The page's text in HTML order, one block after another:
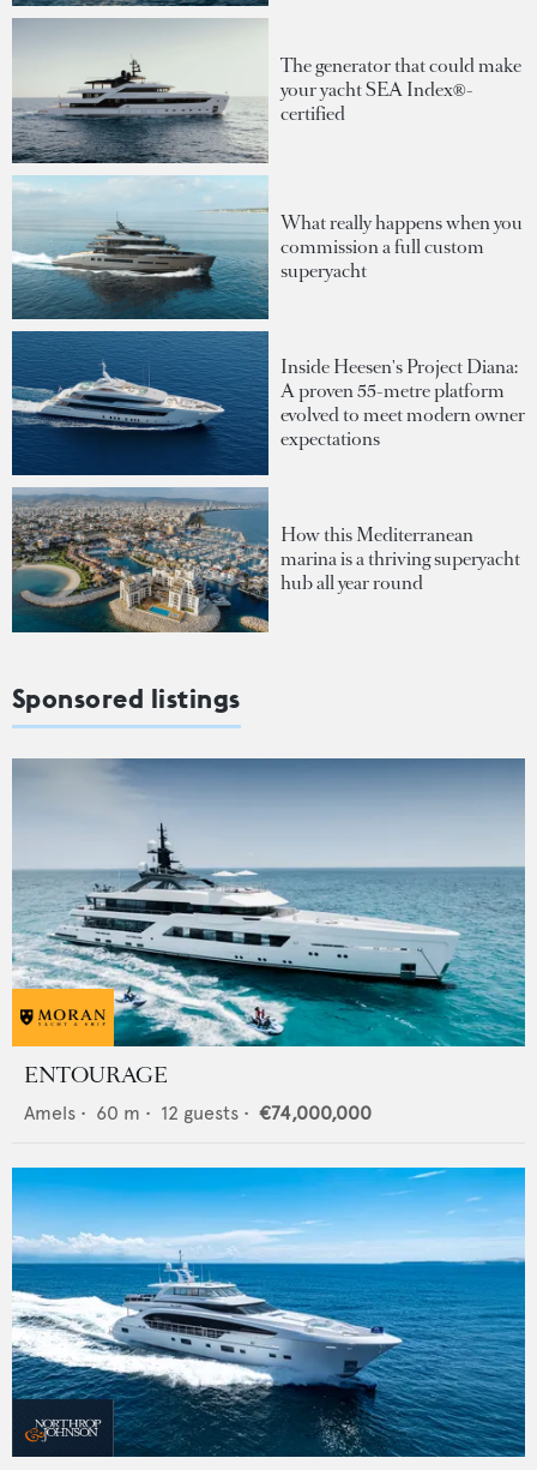
The generator that could make
your yacht SEA Index®-
certified
What really happens when you
commission a full custom
superyacht
Inside Heesen's Project Diana:
A proven 55-metre platform
evolved to meet modern owner
expectations
How this Mediterranean
marina is a thriving superyacht
hub all year round
Sponsored listings
ENTOURAGE
Amels • 60 m • 12 guests • €74,000,000